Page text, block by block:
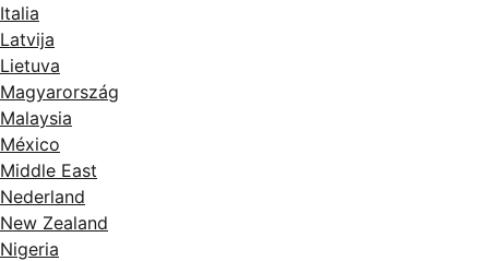
Italia
Latvija
Lietuva
Magyarország
Malaysia
México
Middle East
Nederland
New Zealand
Nigeria